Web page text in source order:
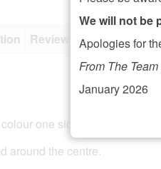
Reviews (0)
one side on a lovely
around the centre.
We will not be
Apologies for
From The
January 2026